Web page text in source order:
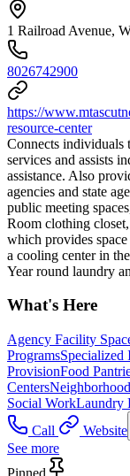
1 Railroad Avenue,
8026742900
https://
resource-center
Connects individuals
services and assists
assistance. Also
agencies and state
public meeting
Room clothing
which provides
a cooling center in
Year round laundry
What's Here
Agency Facility
ProgramsSpecialized
ProvisionFood
Centers
Social WorkLaundry
Call
Website
See more
Pinned